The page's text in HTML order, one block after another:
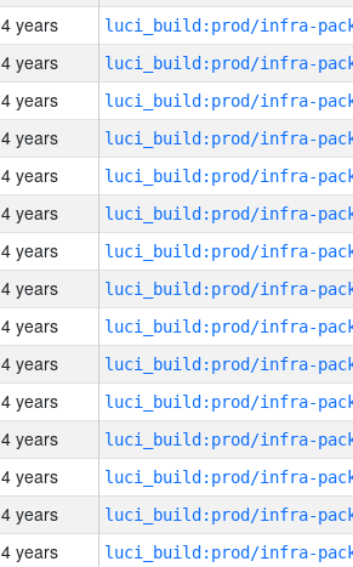
4 years
4 years
4 years
4 years
4 years
4 years
4 years
4 years
4 years
4 years
4 years
4 years
4 years
4 years
4 years